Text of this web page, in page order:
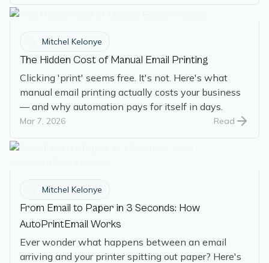
Mitchel Kelonye
The Hidden Cost of Manual Email Printing
Clicking 'print' seems free. It's not. Here's what
manual email printing actually costs your business
— and why automation pays for itself in days.
Mar 7, 2026 Read
Mitchel Kelonye
From Email to Paper in 3 Seconds: How
AutoPrintEmail Works
Ever wonder what happens between an email
arriving and your printer spitting out paper? Here's